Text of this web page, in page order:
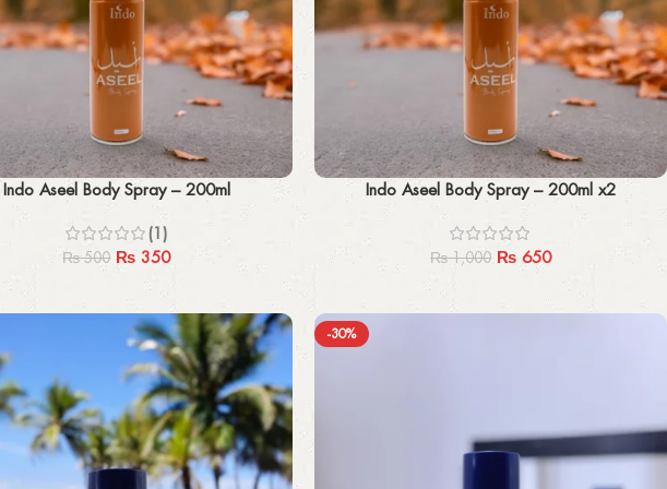
Indo Aseel Body Spray – 200ml
(1)
₨500 ₨ 350
Add to cartIndo Aseel Body Spray – 200ml x2
₨1,000 ₨ 650
-30%